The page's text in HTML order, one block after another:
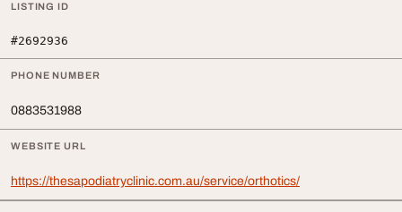
LISTING ID
#2692936
PHONE NUMBER
0883531988
WEBSITE URL
https://thesapodiatryclinic.com.au/service/orthotics/